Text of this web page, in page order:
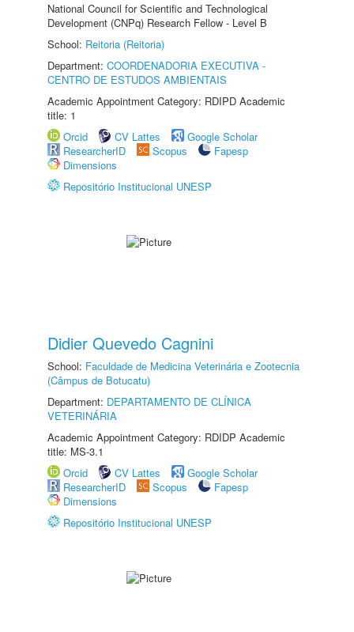
National Council for Scientific and Technological
Development (CNPq) Research Fellow - Level B
School: Reitoria (Reitoria)
Department: COORDENADORIA EXECUTIVA -
CENTRO DE ESTUDOS AMBIENTAIS
Academic Appointment Category: RDIPD Academic
title: 1
Orcid
CV Lattes
Google Scholar
ResearcherID
Scopus
Fapesp
Dimensions
Repositório Institucional UNESP
Didier Quevedo Cagnini
School: Faculdade de Medicina Veterinária e Zootecnia
(Câmpus de Botucatu)
Department: DEPARTAMENTO DE CLÍNICA
VETERINÁRIA
Academic Appointment Category: RDIDP Academic
title: MS-3.1
Orcid
CV Lattes
Google Scholar
ResearcherID
Scopus
Fapesp
Dimensions
Repositório Institucional UNESP